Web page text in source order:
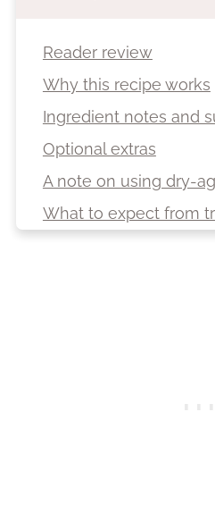
Reader review
Why this recipe works
Ingredient notes and
Optional extras
A note on using dry-
What to expect from